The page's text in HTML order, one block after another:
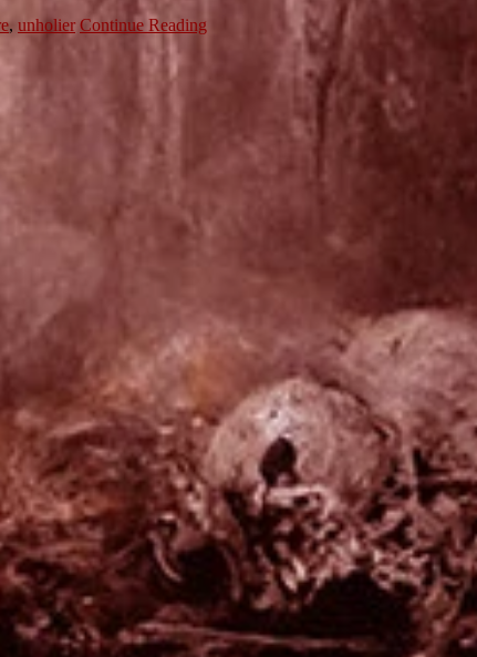
, unholier Continue Reading